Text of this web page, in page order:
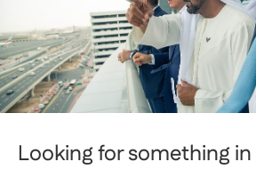
Looking for something